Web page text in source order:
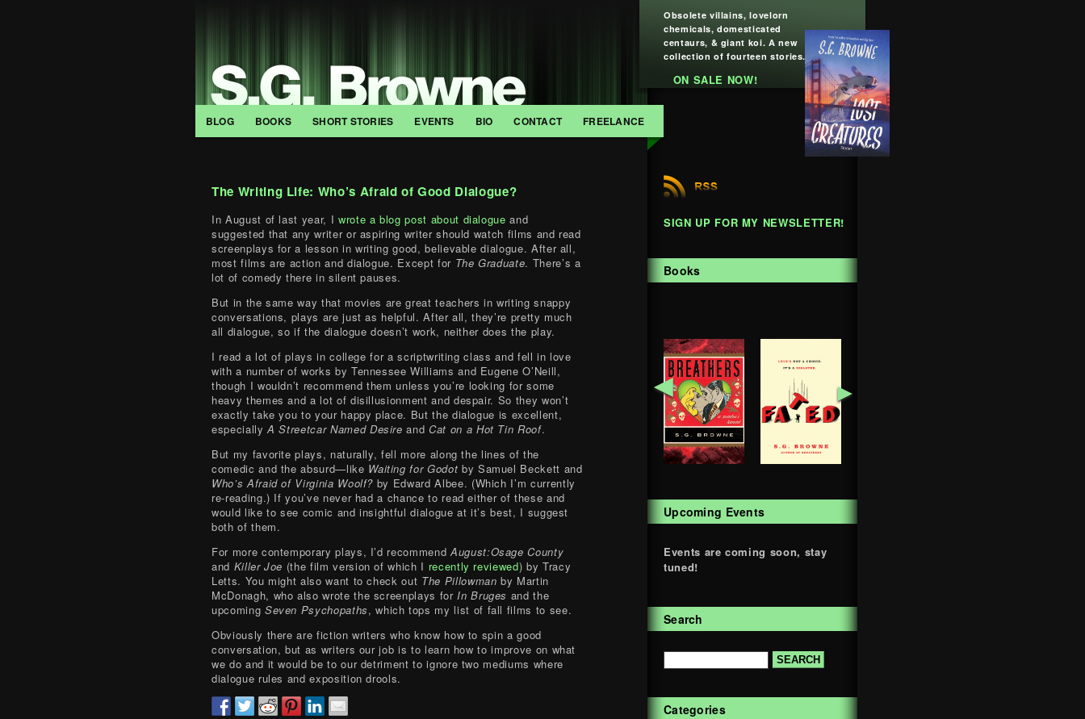
BLOG BOOKS SHORT STORIES EVENTS BIO CONTACT FREELANCE
Obsolete villains, lovelorn
chemicals, domesticated
centaurs, & giant koi. A new
collection of fourteen stories.
ON SALE NOW!
The Writing Life: Who’s Afraid of Good Dialogue?
In August of last year, I wrote a blog post about dialogue and
suggested that any writer or aspiring writer should watch films and read
screenplays for a lesson in writing good, believable dialogue. After all,
most films are action and dialogue. Except for The Graduate. There’s a
lot of comedy there in silent pauses.
But in the same way that movies are great teachers in writing snappy
conversations, plays are just as helpful. After all, they’re pretty much
all dialogue, so if the dialogue doesn’t work, neither does the play.
I read a lot of plays in college for a scriptwriting class and fell in love
with a number of works by Tennessee Williams and Eugene O’Neill,
though I wouldn’t recommend them unless you’re looking for some
heavy themes and a lot of disillusionment and despair. So they won’t
exactly take you to your happy place. But the dialogue is excellent,
especiallyA Streetcar Named Desire andCat on a Hot Tin Roof.
But my favorite plays, naturally, fell more along the lines of the
comedic and the absurd—like Waiting for Godot by Samuel Beckett and
Who’s Afraid of Virginia Woolf? by Edward Albee. (Which I’m currently
re-reading.) If you’ve never had a chance to read either of these and
would like to see comic and insightful dialogue at it’s best, I suggest
both of them.
For more contemporary plays, I’d recommendAugust:Osage County
and Killer Joe (the film version of which I recently reviewed) by Tracy
Letts. You might also want to check out The Pillowman by Martin
McDonagh, who also wrote the screenplays forIn Bruges and the
upcoming Seven Psychopaths, which tops my list of fall films to see.
Obviously there are fiction writers who know how to spin a good
conversation, but as writers our job is to learn how to improve on what
we do and it would be to our detriment to ignore two mediums where
dialogue rules and exposition drools.
SIGN UP FOR MY NEWSLETTER!
Books
◄ ►
Upcoming Events
Events are coming soon, stay
tuned!
Search
Categories